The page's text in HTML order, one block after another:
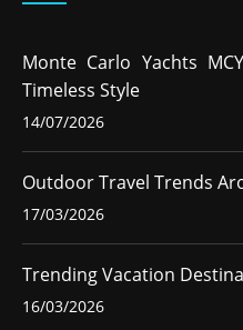
Monte Carlo Yachts
Timeless Style
14/07/2026
Outdoor Travel Trends
17/03/2026
Trending Vacation
16/03/2026